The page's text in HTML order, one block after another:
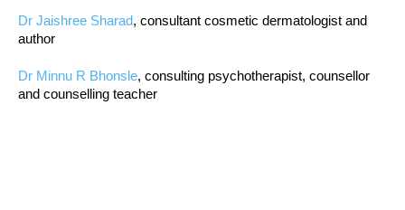
Dr Jaishree Sharad, consultant cosmetic dermatologist and
author
Dr Minnu R Bhonsle, consulting psychotherapist, counsellor
and counselling teacher